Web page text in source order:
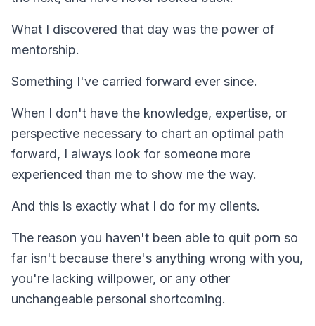
What I discovered that day was the power of
mentorship.
Something I've carried forward ever since.
When I don't have the knowledge, expertise, or
perspective necessary to chart an optimal path
forward, I always look for someone more
experienced than me to show me the way.
And this is exactly what I do for my clients.
The reason you haven't been able to quit porn so
far isn't because there's anything wrong with you,
you're lacking willpower, or any other
unchangeable personal shortcoming.